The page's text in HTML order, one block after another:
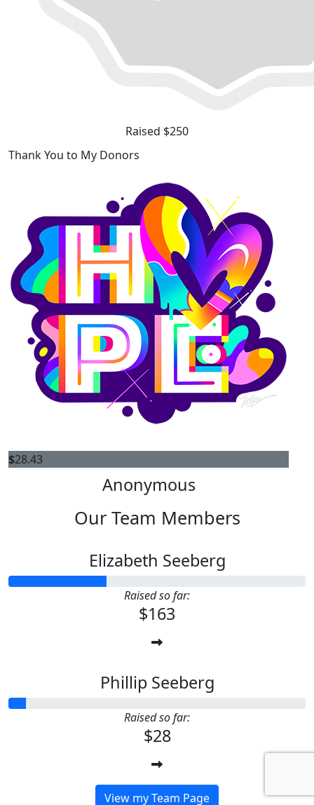
Raised $250
Thank You to My Donors
$28.43
Anonymous
Our Team Members
Elizabeth Seeberg
Raised so far:
$163
Phillip Seeberg
Raised so far:
$28
View my Team Page